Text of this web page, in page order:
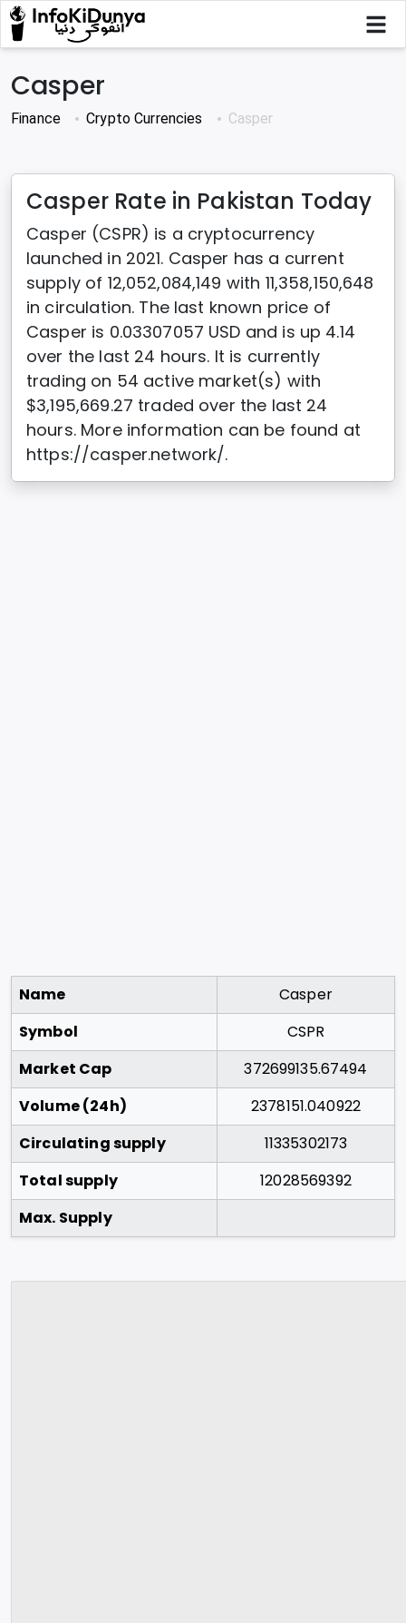
Casper
Finance Crypto Currencies Casper
Casper Rate in Pakistan Today
Casper (CSPR) is a cryptocurrency
launched in 2021. Casper has a current
supply of 12,052,084,149 with 11,358,150,648
in circulation. The last known price of
Casper is 0.03307057 USD and is up 4.14
over the last 24 hours. It is currently
trading on 54 active market(s) with
$3,195,669.27 traded over the last 24
hours. More information can be found at
https://casper.network/.
Name
Casper
Symbol
CSPR
Market Cap
372699135.67494
Volume (24h)
2378151.040922
Circulating supply
11335302173
Total supply
12028569392
Max. Supply